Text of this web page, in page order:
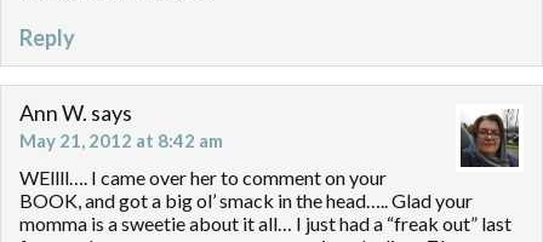
Reply
Ann W. says
May 21, 2012 at 8:42 am
WEllll…. I came over her to comment on your
BOOK, and got a big ol’ smack in the head….. Glad your
momma is a sweetie about it all… I just had a “freak out” last